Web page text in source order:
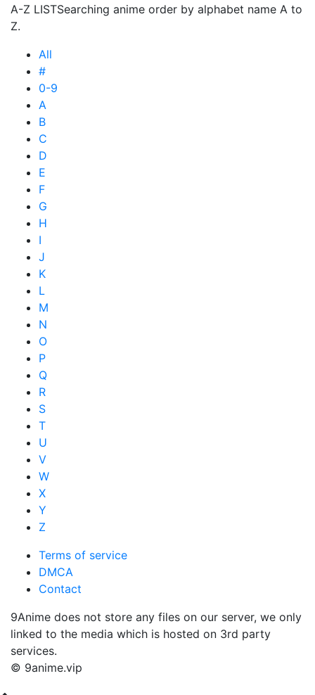
A-Z LISTSearching anime order by alphabet name A to
Z.
All
#
0-9
A
B
C
D
E
F
G
H
I
J
K
L
M
N
O
P
Q
R
S
T
U
V
W
X
Y
Z
Terms of service
DMCA
Contact
9Anime does not store any files on our server, we only
linked to the media which is hosted on 3rd party
services.
© 9anime.vip